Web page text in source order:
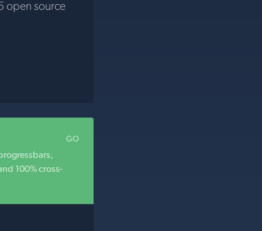
open source
GO
100% cross-